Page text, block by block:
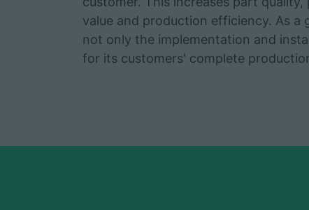
value and production efficiency. As
not only the implementation and
for its customers' complete